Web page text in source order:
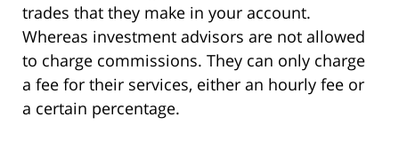
trades that they make in your account.
Whereas investment advisors are not allowed
to charge commissions. They can only charge
a fee for their services, either an hourly fee or
a certain percentage.